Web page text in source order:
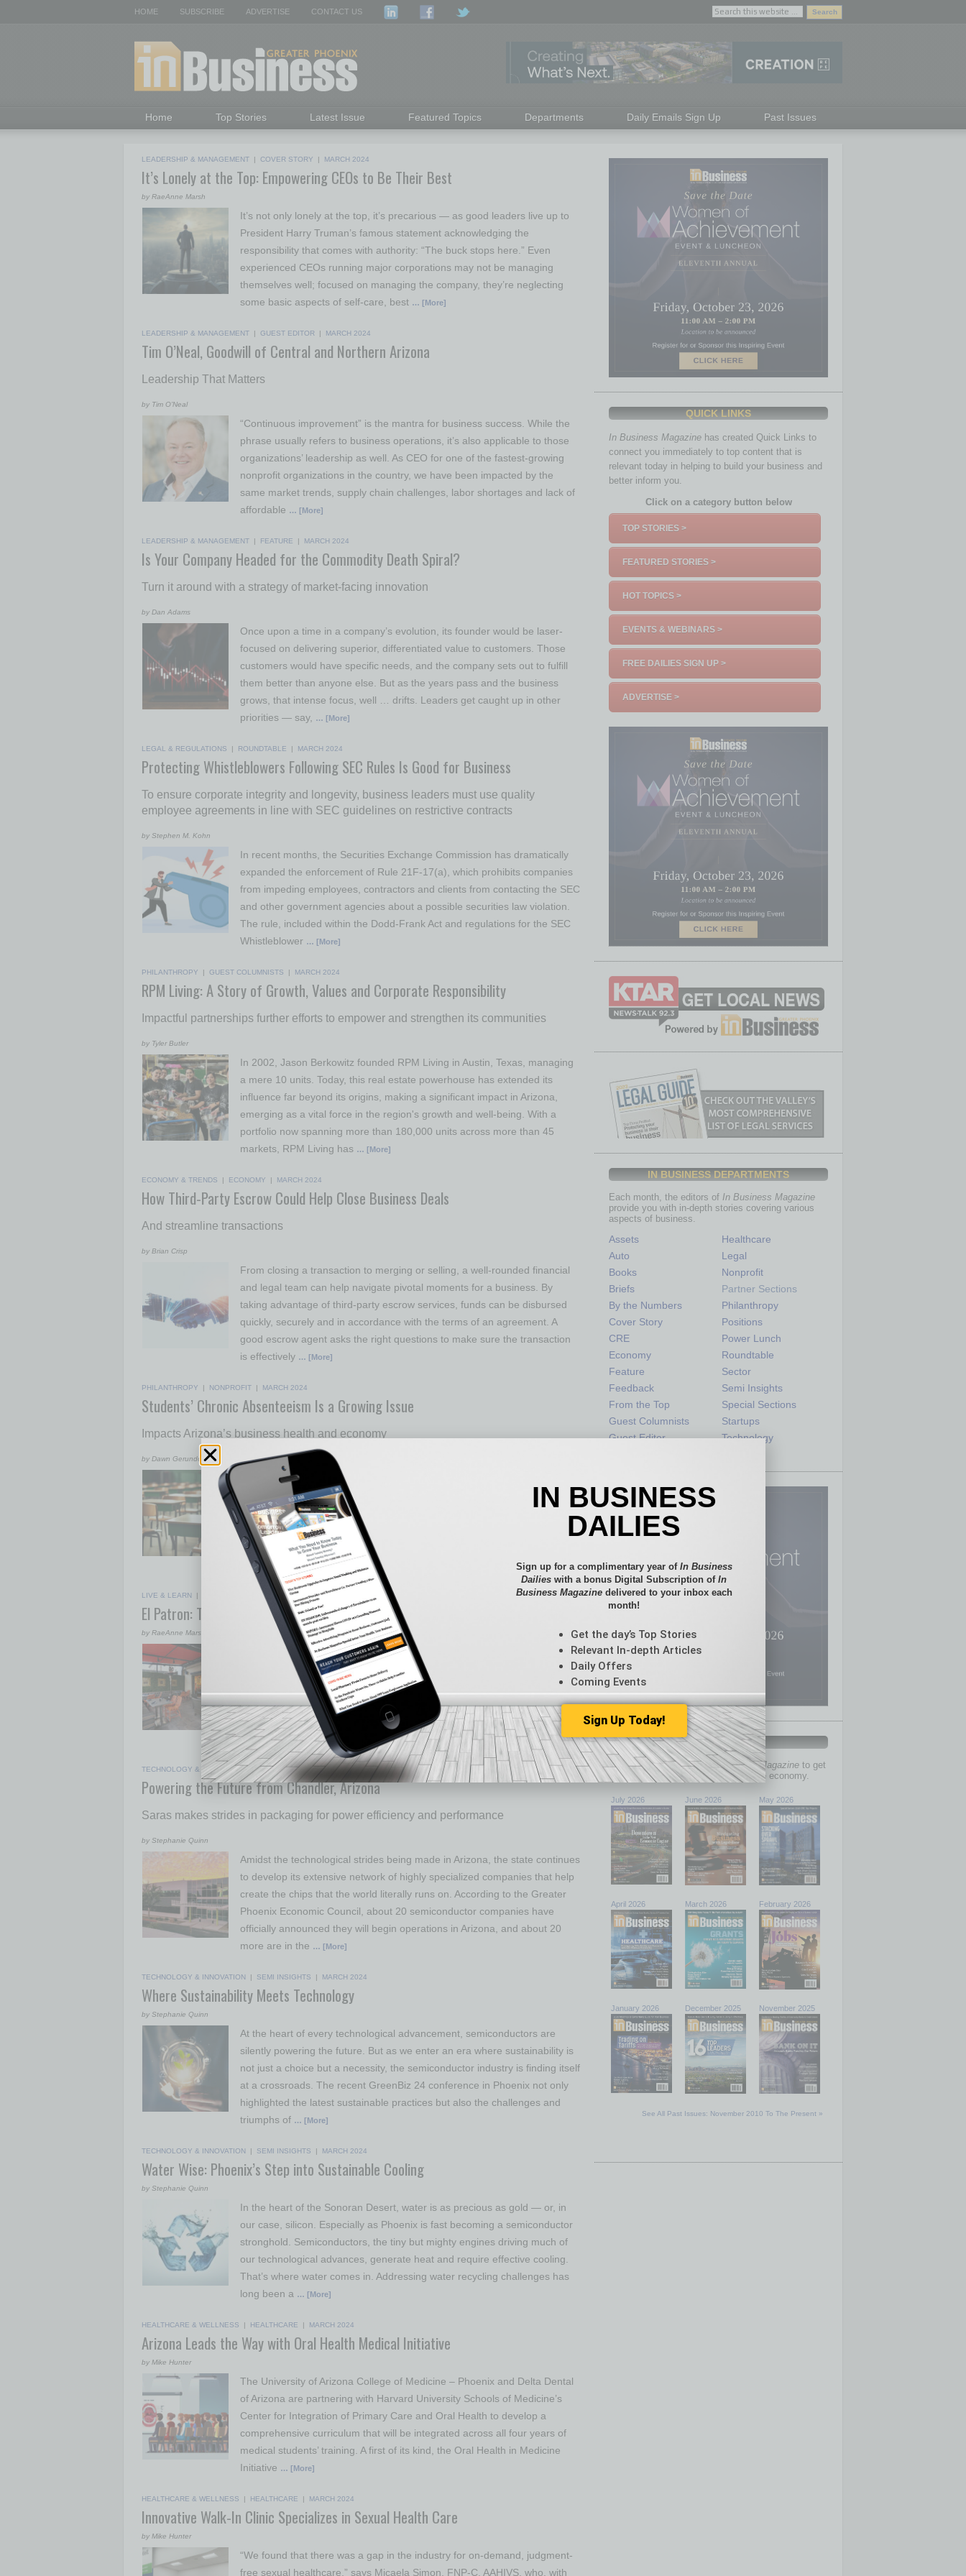
HOME SUBSCRIBE ADVERTISE CONTACT US
Home Top Stories Latest Issue Featured Topics Departments Daily Emails Sign Up Past Issues
LEADERSHIP & MANAGEMENT | COVER STORY | MARCH 2024
It’s Lonely at the Top: Empowering CEOs to Be Their Best
by RaeAnne Marsh
It’s not only lonely at the top, it’s precarious — as good leaders live up to
President Harry Truman’s famous statement acknowledging the
responsibility that comes with authority: “The buck stops here.” Even
experienced CEOs running major corporations may not be managing
themselves well; focused on managing the company, they’re neglecting
some basic aspects of self-care, best … [More]
LEADERSHIP & MANAGEMENT | GUEST EDITOR | MARCH 2024
Tim O’Neal, Goodwill of Central and Northern Arizona
Leadership That Matters
by Tim O’Neal
“Continuous improvement” is the mantra for business success. While the
phrase usually refers to business operations, it’s also applicable to those
organizations’ leadership as well. As CEO for one of the fastest-growing
nonprofit organizations in the country, we have been impacted by the
same market trends, supply chain challenges, labor shortages and lack of
affordable … [More]
LEADERSHIP & MANAGEMENT | FEATURE | MARCH 2024
Is Your Company Headed for the Commodity Death Spiral?
Turn it around with a strategy of market-facing innovation
by Dan Adams
Once upon a time in a company’s evolution, its founder would be laser-
focused on delivering superior, differentiated value to customers. Those
customers would have specific needs, and the company sets out to fulfill
them better than anyone else. But as the years pass and the business
grows, that intense focus, well … drifts. Leaders get caught up in other
priorities — say,
… [More]
LEGAL & REGULATIONS | ROUNDTABLE | MARCH 2024
Protecting Whistleblowers Following SEC Rules Is Good for Business
To ensure corporate integrity and longevity, business leaders must use quality
employee agreements in line with SEC guidelines on restrictive contracts
by Stephen M. Kohn
In recent months, the Securities Exchange Commission has dramatically
expanded the enforcement of Rule 21F-17(a), which prohibits companies
from impeding employees, contractors and clients from contacting the SEC
and other government agencies about a possible securities law violation.
The rule, included within the Dodd-Frank Act and regulations for the SEC
Whistleblower … [More]
PHILANTHROPY | GUEST COLUMNISTS | MARCH 2024
RPM Living: A Story of Growth, Values and Corporate Responsibility
Impactful partnerships further efforts to empower and strengthen its communities
by Tyler Butler
In 2002, Jason Berkowitz founded RPM Living in Austin, Texas, managing
a mere 10 units. Today, this real estate powerhouse has extended its
influence far beyond its origins, making a significant impact in Arizona,
emerging as a vital force in the region's growth and well-being. With a
portfolio now spanning more than 180,000 units across more than 45
markets, RPM Living has … [More]
ECONOMY & TRENDS | ECONOMY | MARCH 2024
How Third-Party Escrow Could Help Close Business Deals
And streamline transactions
by Brian Crisp
From closing a transaction to merging or selling, a well-rounded financial
and legal team can help navigate pivotal moments for a business. By
taking advantage of third-party escrow services, funds can be disbursed
quickly, securely and in accordance with the terms of an agreement. A
good escrow agent asks the right questions to make sure the transaction
is effectively … [More]
PHILANTHROPY | NONPROFIT | MARCH 2024
Students’ Chronic Absenteeism Is a Growing Issue
Impacts Arizona’s business health and economy
by Dawn Gerundo
Chronic absenteeism among Arizona students has steadily increased since
the COVID-19 pandemic, putting students and our future Arizona leaders
at risk. Chronic absenteeism increased from 14% in 2019 to 34% in 2022,
according to data from the Arizona Department of Education. When a K-12
student misses 10% or more of the school year, they are considered
chronically absent. This
… [More]
LIVE & LEARN | | MARCH 2024
El Patron: The Boss of New Mexican Cuisine
by RaeAnne Marsh
Opening El Patron early this year was a restaurateur’s dream: Customers
from the Daskaloses’ Albuquerque location — who had either relocated to
Phoenix or are Phoenicians who vacation in Albuquerque — were a built-in
customer base, stampeding to the Scottsdale location as soon as El
Patron’s Facebook page announced the opening. Long-time restaurateurs
Jimmy and Nadine… [More]
TECHNOLOGY & INNOVATION|SEMI INSIGHTS |MARCH 2024
Powering the Future from Chandler, Arizona
Saras makes strides in packaging for power efficiency and performance
by Stephanie Quinn
Amidst the technological strides being made in Arizona, the state continues
to develop its extensive network of highly specialized companies that help
create the chips that the world literally runs on. According to the Greater
Phoenix Economic Council, about 20 semiconductor companies have
officially announced they will begin operations in Arizona, and about 20
more are in the … [More]
TECHNOLOGY & INNOVATION | SEMI INSIGHTS | MARCH 2024
Where Sustainability Meets Technology
by Stephanie Quinn
At the heart of every technological advancement, semiconductors are
silently powering the future. But as we enter an era where sustainability is
not just a choice but a necessity, the semiconductor industry is finding itself
at a crossroads. The recent GreenBiz 24 conference in Phoenix not only
highlighted the latest sustainable practices but also the challenges and
triumphs of … [More]
TECHNOLOGY & INNOVATION | SEMI INSIGHTS | MARCH 2024
Water Wise: Phoenix’s Step into Sustainable Cooling
by Stephanie Quinn
In the heart of the Sonoran Desert, water is as precious as gold — or, in
our case, silicon. Especially as Phoenix is fast becoming a semiconductor
stronghold. Semiconductors, the tiny but mighty engines driving much of
our technological advances, generate heat and require effective cooling.
That’s where water comes in. Addressing water recycling challenges has
long been a … [More]
HEALTHCARE & WELLNESS | HEALTHCARE | MARCH 2024
Arizona Leads the Way with Oral Health Medical Initiative
by Mike Hunter
The University of Arizona College of Medicine – Phoenix and Delta Dental
of Arizona are partnering with Harvard University Schools of Medicine’s
Center for Integration of Primary Care and Oral Health to develop a
comprehensive curriculum that will be integrated across all four years of
medical students’ training. A first of its kind, the Oral Health in Medicine
Initiative … [More]
HEALTHCARE & WELLNESS | HEALTHCARE | MARCH 2024
Innovative Walk-In Clinic Specializes in Sexual Health Care
by Mike Hunter
“We found that there was a gap in the industry for on-demand, judgment-
free sexual healthcare,” says Micaela Simon, FNP-C, AAHIVS, who, with
QUICK LINKS
In Business Magazine has created Quick Links to
connect you immediately to top content that is
relevant today in helping to build your business and
better inform you.
Click on a category button below
TOP STORIES >
FEATURED STORIES >
HOT TOPICS >
EVENTS & WEBINARS >
FREE DAILIES SIGN UP >
ADVERTISE >
IN BUSINESS DEPARTMENTS
Each month, the editors of In Business Magazine
provide you with in-depth stories covering various
aspects of business.
Assets
Auto
Books
Briefs
By the Numbers
Cover Story
CRE
Economy
Feature
Feedback
From the Top
Guest Columnists
Guest Editor
Healthcare
Legal
Nonprofit
Partner Sections
Philanthropy
Positions
Power Lunch
Roundtable
Sector
Semi Insights
Special Sections
Startups
Technology
PAST ISSUES
Browse past issues ofIn Business Magazine to get
top stories on the local and statewide economy.
July 2026 June 2026 May 2026
April 2026 March 2026 February 2026
January 2026 December 2025 November 2025
See All Past Issues: November 2010 To The Present »
IN BUSINESS
DAILIES
Sign up for a complimentary year of In Business
Dailies with a bonus Digital Subscription ofIn
Business Magazinedelivered to your inbox each
month!
Get the day’s Top Stories
Relevant In-depth Articles
Daily Offers
Coming Events
Sign Up Today!